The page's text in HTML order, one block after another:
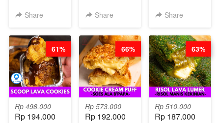
PREMIUM
Share
LENGKAP
PANGSIT -BY
CHEF DITA
Share
KACANG
Share
Rp 498.000
Rp 194.000
61%
Rp 573.000
Rp 192.000
66%
Rp 510.000
Rp 187.000
63%